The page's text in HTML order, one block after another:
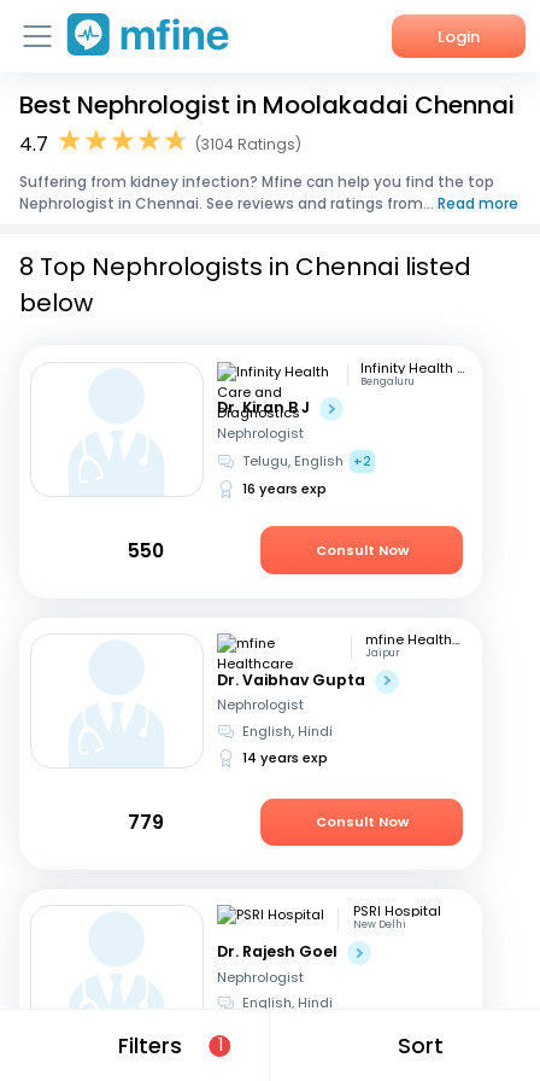
Login
Home
Corporate Enquiries
Best Nephrologist in Moolakadai Chennai
4.7
(3104 Ratings)
Suffering from kidney infection? Mfine can help you find the top
Nephrologist in Chennai. See reviews and ratings from... Read more
Filters 1 Sort
8 Top Nephrologists in Chennai listed
below
Infinity Health Care and Diagnostics
Bengaluru
Dr. Kiran B J
Nephrologist
Telugu, English
+2
16 years exp
550 Consult Now
mfine Healthcare
Jaipur
Dr. Vaibhav Gupta
Nephrologist
English, Hindi
14 years exp
779 Consult Now
PSRI Hospital
New Delhi
Dr. Rajesh Goel
Nephrologist
English, Hindi